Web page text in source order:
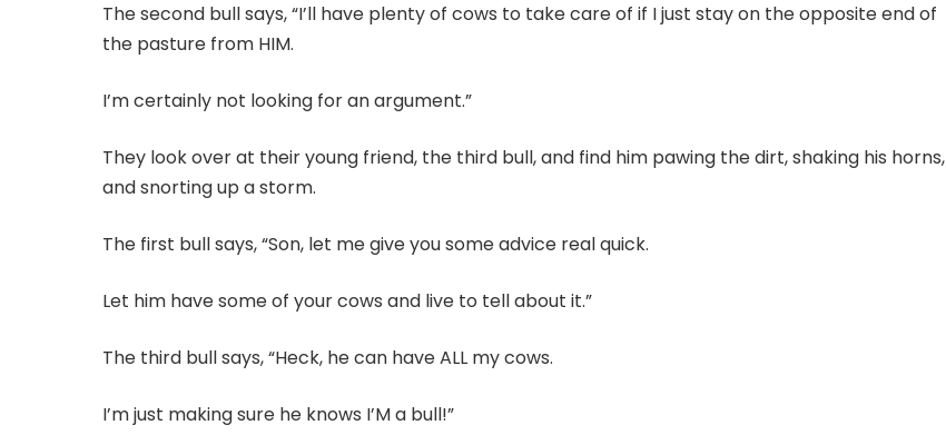
The second bull says, “I’ll have plenty of cows to take care of if I just stay on the opposite end of
the pasture from HIM.
I’m certainly not looking for an argument.”
They look over at their young friend, the third bull, and find him pawing the dirt, shaking his horns,
and snorting up a storm.
The first bull says, “Son, let me give you some advice real quick.
Let him have some of your cows and live to tell about it.”
The third bull says, “Heck, he can have ALL my cows.
I’m just making sure he knows I’M a bull!”